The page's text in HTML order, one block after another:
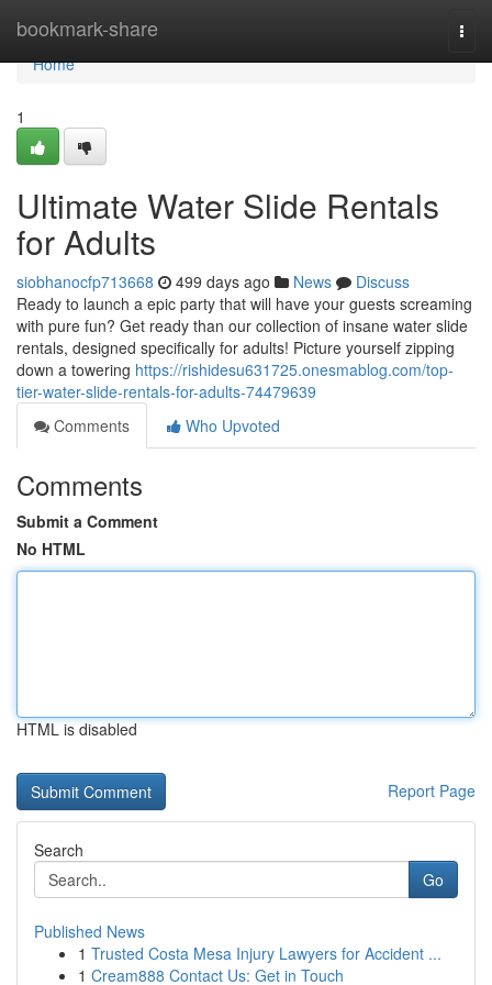
bookmark-share
Home
Home
1
Ultimate Water Slide Rentals
for Adults
siobhanocfp713668 499 days ago News
Discuss
Ready to launch a epic party that will have your guests screaming
with pure fun? Get ready than our collection of insane water slide
rentals, designed specifically for adults! Picture yourself zipping
down a towering https://rishidesu631725.onesmablog.com/top-
tier-water-slide-rentals-for-adults-74479639
Comments
Who Upvoted
Comments
Submit a Comment
No HTML
HTML is disabled
Report Page
Search
Go
Published News
1 Trusted Costa Mesa Injury Lawyers for Accident ...
1 Cream888 Contact Us: Get in Touch